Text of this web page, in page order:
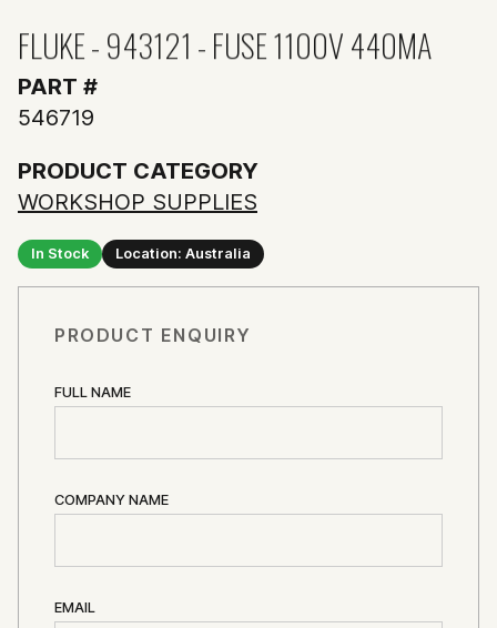
FLUKE - 943121 - FUSE 1100V 440MA
PART #
546719
PRODUCT CATEGORY
WORKSHOP SUPPLIES
In Stock Location: Australia
PRODUCT ENQUIRY
FULL NAME
COMPANY NAME
EMAIL